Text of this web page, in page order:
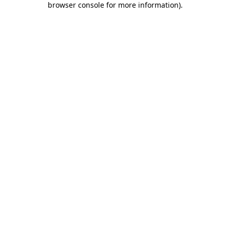
browser console for more information).